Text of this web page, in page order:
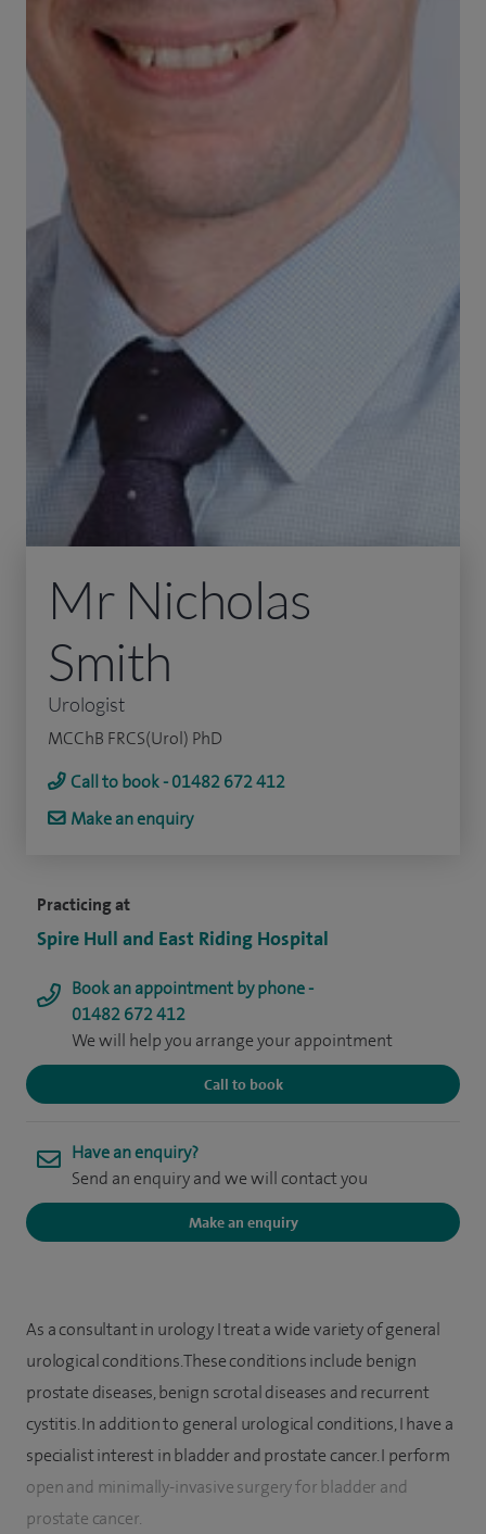
Practicing at
Spire Hull and East Riding Hospital
Book an appointment by phone -
01482 672 412
We will help you arrange your appointment
Call to book
Have an enquiry?
Send an enquiry and we will contact you
Make an enquiry
Mr Nicholas
Smith
Urologist
MCChB FRCS(Urol) PhD
Call to book - 01482 672 412
Make an enquiry
As a consultant in urology I treat a wide variety of general
urological conditions. These conditions include benign
prostate diseases, benign scrotal diseases and recurrent
cystitis. In addition to general urological conditions, I have a
specialist interest in bladder and prostate cancer. I perform
open and minimally-invasive surgery for bladder and
prostate cancer.